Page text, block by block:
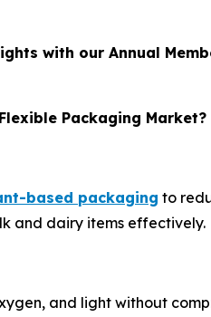
with our Annual
Packaging Market?
based packaging to
and dairy items effectively.
and light without